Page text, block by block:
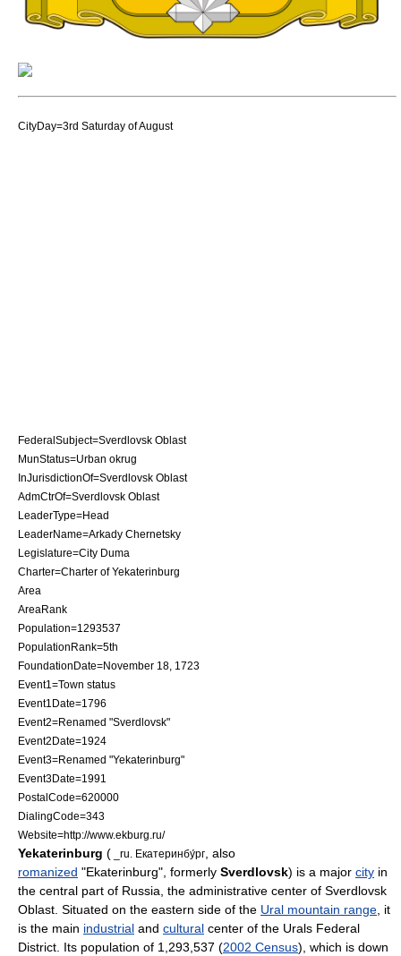
CityDay=3rd Saturday of August
FederalSubject=Sverdlovsk Oblast
MunStatus=Urban okrug
InJurisdictionOf=Sverdlovsk Oblast
AdmCtrOf=Sverdlovsk Oblast
LeaderType=Head
LeaderName=Arkady Chernetsky
Legislature=City Duma
Charter=Charter of Yekaterinburg
Area
AreaRank
Population=1293537
PopulationRank=5th
FoundationDate=November 18 1723
Event1=Town status
Event1Date=1796
Event2=Renamed "Sverdlovsk"
Event2Date=1924
Event3=Renamed "Yekaterinburg"
Event3Date=1991
PostalCode=620000
DialingCode=343
Website=http://www.ekburg.ru/
Yekaterinburg ( _ru. Екатеринбу́рг
, also
romanized "Ekaterinburg", formerly Sverdlovsk) is a major city in
the central part of Russia , the administrative center of Sverdlovsk
Oblast . Situated on the eastern side of the Ural mountain range , it
is the main industrial and cultural center of the Urals Federal
District . Its population of 1,293,537 (2002 Census), which is down